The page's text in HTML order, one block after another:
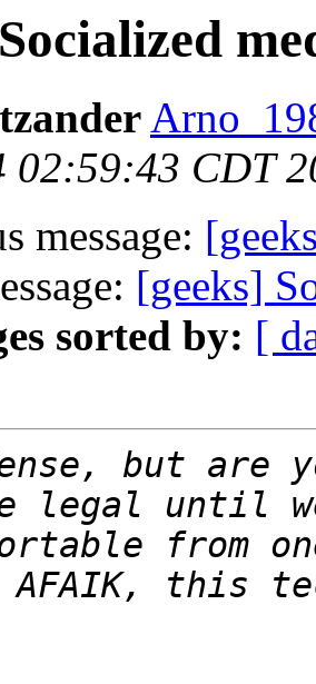
02:59:43 CDT
message:
[geeks]
sorted by: [
but are
from
AFAIK, this